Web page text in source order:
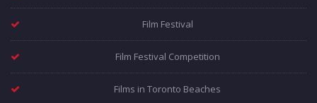
Film Festival
Film Festival Competition
Films in Toronto Beaches